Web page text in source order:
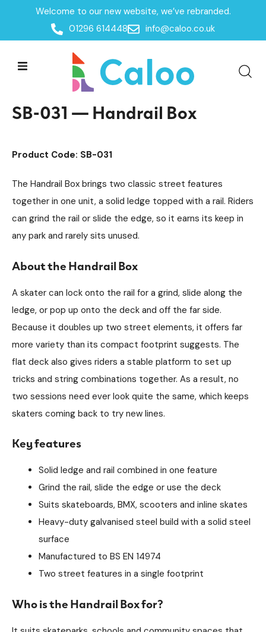
Welcome to our new website, we’ve rebranded.
01296 614448
info@caloo.co.uk
Home /Products /
Skate Park Equipment/ Individual Skate Park Items
SB-031 — Handrail Box
Product Code: SB-031
The Handrail Box brings two classic street features
together in one unit, a solid ledge topped with a rail. Riders
can grind the rail or slide the edge, so it earns its keep in
any park and rarely sits unused.
About the Handrail Box
A skater can lock onto the rail for a grind, slide along the
ledge, or pop up onto the deck and off the far side.
Because it doubles up two street elements, it offers far
more variety than its compact footprint suggests. The
flat deck also gives riders a stable platform to set up
tricks and string combinations together. As a result, no
two sessions need ever look quite the same, which keeps
skaters coming back to try new lines.
Key features
Solid ledge and rail combined in one feature
Grind the rail, slide the edge or use the deck
Suits skateboards, BMX, scooters and inline skates
Heavy-duty galvanised steel build with a solid steel
surface
Manufactured to BS EN 14974
Two street features in a single footprint
Who is the Handrail Box for?